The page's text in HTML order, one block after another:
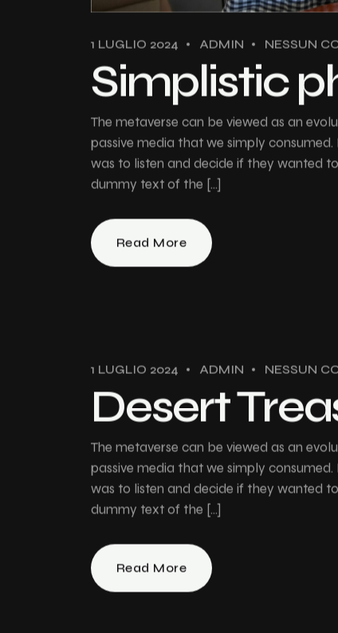
1 LUGLIO 2024 ADMIN NESSUN
Simplistic
The metaverse can be viewed as an
passive media that we simply
was to listen and decide if they wanted
dummy text of the […]
Read More
1 LUGLIO 2024 ADMIN NESSUN
Desert
The metaverse can be viewed as an
passive media that we simply
was to listen and decide if they wanted
dummy text of the […]
Read More